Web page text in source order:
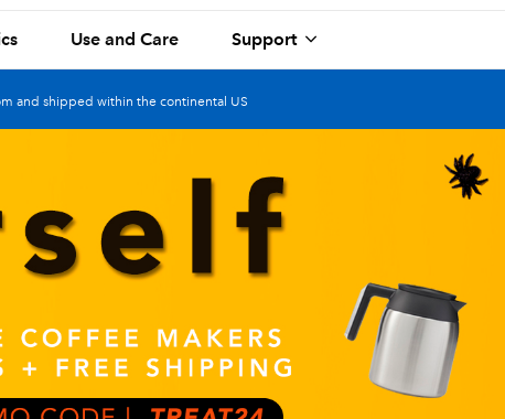
Use and Care Support
and shipped within the continental US